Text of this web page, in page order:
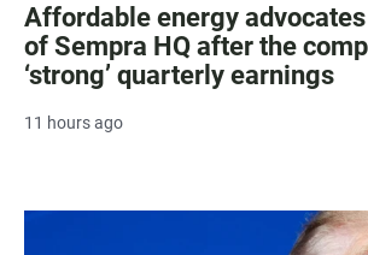
Affordable energy
of Sempra HQ after the
‘strong’ quarterly earnings
11 hours ago